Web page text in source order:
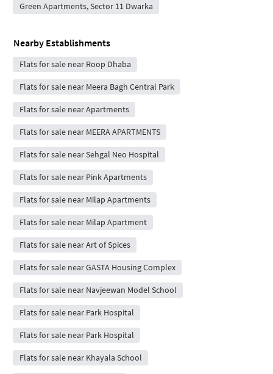
Green Apartments, Sector 11 Dwarka
Nearby Establishments
Flats for sale near Roop Dhaba
Flats for sale near Meera Bagh Central Park
Flats for sale near Apartments
Flats for sale near MEERA APARTMENTS
Flats for sale near Sehgal Neo Hospital
Flats for sale near Pink Apartments
Flats for sale near Milap Apartments
Flats for sale near Milap Apartment
Flats for sale near Art of Spices
Flats for sale near GASTA Housing Complex
Flats for sale near Navjeewan Model School
Flats for sale near Park Hospital
Flats for sale near Park Hospital
Flats for sale near Khayala School